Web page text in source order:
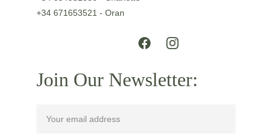
+34 671653521 - Oran
Join Our Newsletter: